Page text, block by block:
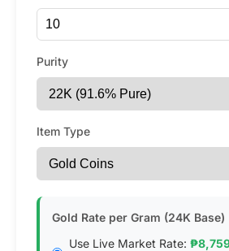
Purity
Item Type
Gold Rate per Gram (24K Base)
Use Live Market Rate: